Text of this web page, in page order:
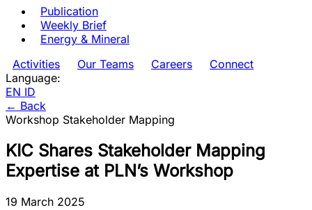
Publication
Weekly Brief
Energy & Mineral
Activities
Our Teams Careers
Connect
Language:
EN ID
← Back
Workshop Stakeholder Mapping
KIC Shares Stakeholder Mapping
Expertise at PLN’s Workshop
19 March 2025